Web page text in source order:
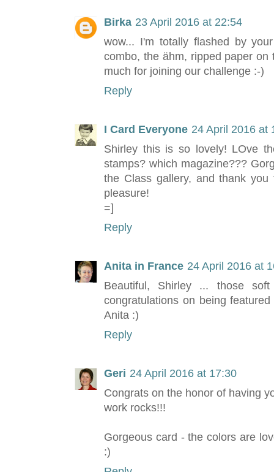
Birka 23 April 2016 at 22:54
wow... I'm totally flashed by
combo, the ähm, ripped paper
much for joining our challenge :-)
Reply
I Card Everyone 24 April 2016 at
Shirley this is so lovely! LOve
stamps? which magazine???
the Class gallery, and thank
pleasure!
=]
Reply
Anita in France 24 April 2016 at
Beautiful, Shirley ... those
congratulations on being
Anita :)
Reply
Geri 24 April 2016 at 17:30
Congrats on the honor of having
work rocks!!!
Gorgeous card - the colors are
:)